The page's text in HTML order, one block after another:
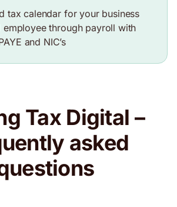
tax calendar for your business
employee through payroll with
and NIC’s
Tax Digital –
asked